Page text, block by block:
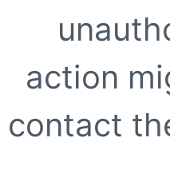
action
contact